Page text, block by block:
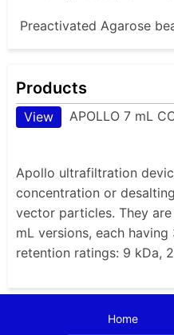
Preactivated Agarose
Products
View
APOLLO 7 mL
Apollo ultrafiltration
concentration or
vector particles. They
mL versions, each
retention ratings: 9 kDa,
Home